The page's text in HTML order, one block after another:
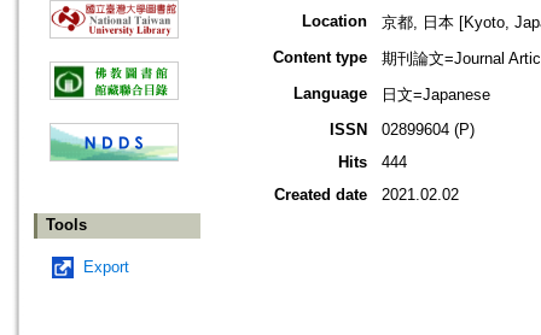
Tools
Export
Location
京都, 日本 [Kyoto,
Content type
期刊論文=Journal
Language
日文=Japanese
ISSN
02899604 (P)
Hits
444
Created date
2021.02.02